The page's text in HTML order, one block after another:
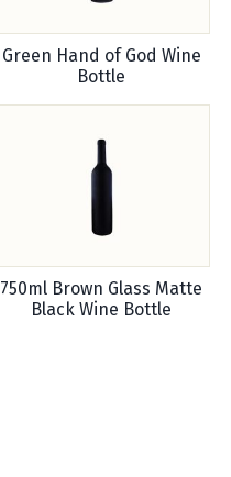
Green Hand of God Wine
Bottle
750ml Brown Glass Matte
Black Wine Bottle